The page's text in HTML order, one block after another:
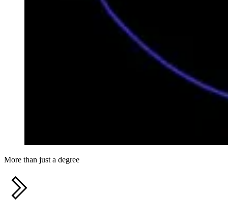
More than just a degree